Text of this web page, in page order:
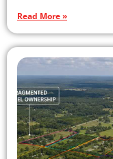
Read More »